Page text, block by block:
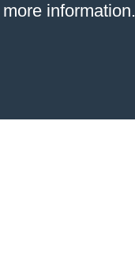
information.